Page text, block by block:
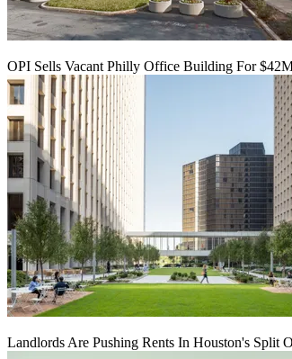
OPI Sells Vacant Philly Office Building For
Landlords Are Pushing Rents In Houston's Split